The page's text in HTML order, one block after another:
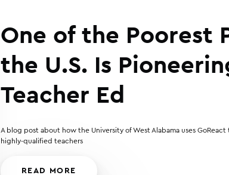
One of the Poorest
the U.S. Is
Teacher Ed
A blog post about how the University of West Alabama uses
highly-qualified teachers
READ MORE